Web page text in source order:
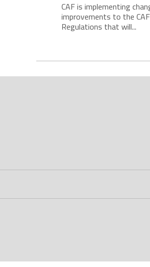
CAF is implementing
improvements to the
Regulations that will...